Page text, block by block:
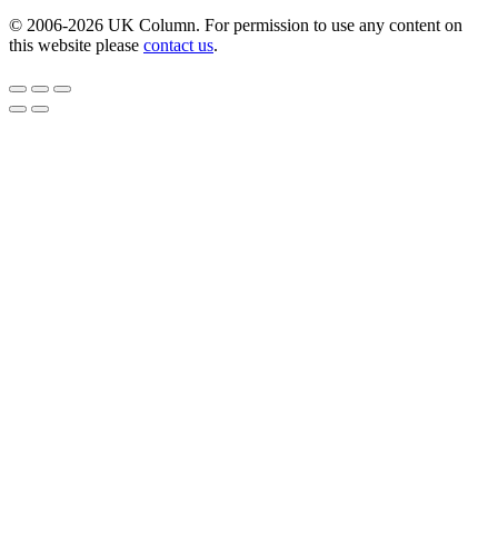
© 2006-2026 UK Column. For permission to use any content on
this website please contact us.